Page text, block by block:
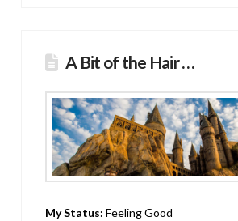
A Bit of the Hair …
My Status: Feeling Good